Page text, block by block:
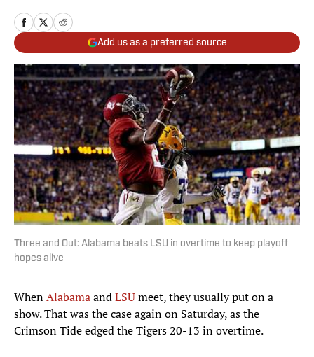
Add us as a preferred source
Three and Out: Alabama beats LSU in overtime to keep playoff
hopes alive
WhenAlabamaandLSUmeet, they usually put on a
show. That was the case again on Saturday, as the
Crimson Tide edged the Tigers 20-13 in overtime.